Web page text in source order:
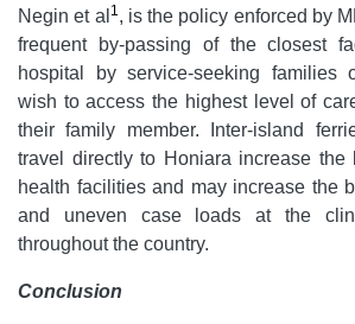
Negin et al 1 , is the policy enforced by
frequent by-passing of the closest
hospital by service-seeking families
wish to access the highest level of
their family member. Inter-island
travel directly to Honiara increase the
health facilities and may increase the
and uneven case loads at the
throughout the country.
Conclusion